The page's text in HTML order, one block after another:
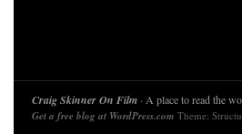
Craig Skinner On Film · A place to read the
Get a free blog at WordPress.com Theme: